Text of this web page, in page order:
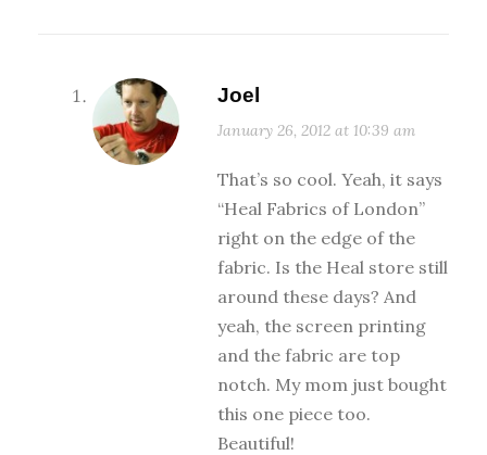
Joel
January 26, 2012 at 10:39 am
That’s so cool. Yeah, it says
“Heal Fabrics of London”
right on the edge of the
fabric. Is the Heal store still
around these days? And
yeah, the screen printing
and the fabric are top
notch. My mom just bought
this one piece too.
Beautiful!